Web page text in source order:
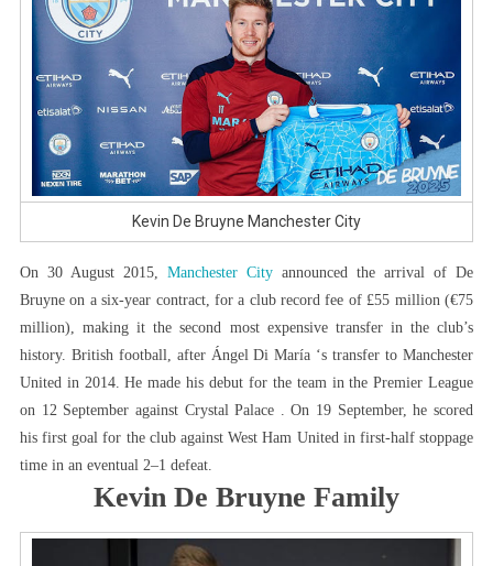
Kevin De Bruyne Manchester City
On 30 August 2015, Manchester City announced the arrival of De
Bruyne on a six-year contract, for a club record fee of £55 million (€75
million), making it the second most expensive transfer in the club’s
history. British football, after Ángel Di María ‘s transfer to Manchester
United in 2014. He made his debut for the team in the Premier League
on 12 September against Crystal Palace . On 19 September, he scored
his first goal for the club against West Ham United in first-half stoppage
time in an eventual 2–1 defeat.
Kevin De Bruyne Family